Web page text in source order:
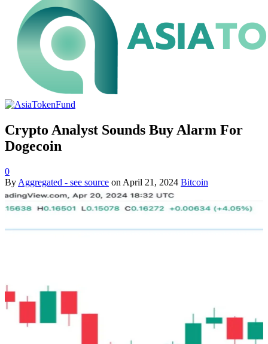
Crypto Analyst Sounds Buy Alarm For
Dogecoin
0
By Aggregated - see source on April 21, 2024 Bitcoin